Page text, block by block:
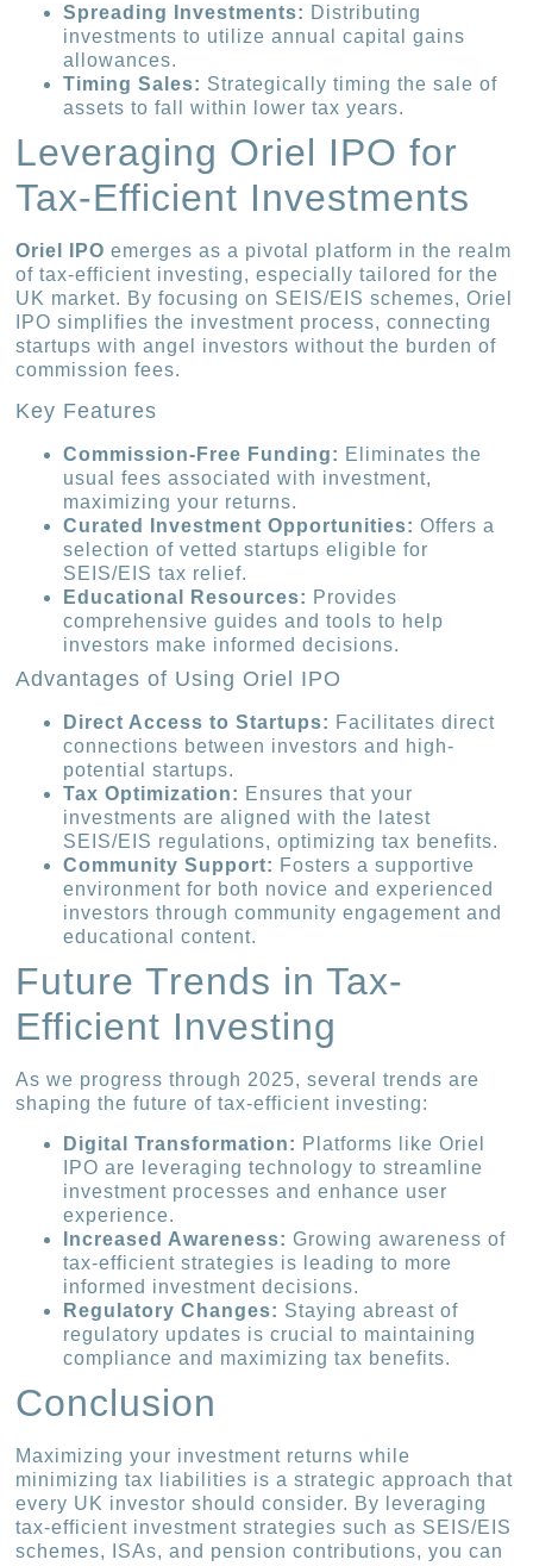
Spreading Investments: Distributing
investments to utilize annual capital gains
allowances.
Timing Sales: Strategically timing the sale of
assets to fall within lower tax years.
Leveraging Oriel IPO for
Tax-Efficient Investments
Oriel IPO emerges as a pivotal platform in the realm
of tax-efficient investing, especially tailored for the
UK market. By focusing on SEIS/EIS schemes, Oriel
IPO simplifies the investment process, connecting
startups with angel investors without the burden of
commission fees.
Key Features
Commission-Free Funding: Eliminates the
usual fees associated with investment,
maximizing your returns.
Curated Investment Opportunities: Offers a
selection of vetted startups eligible for
SEIS/EIS tax relief.
Educational Resources: Provides
comprehensive guides and tools to help
investors make informed decisions.
Advantages of Using Oriel IPO
Direct Access to Startups: Facilitates direct
connections between investors and high-
potential startups.
Tax Optimization: Ensures that your
investments are aligned with the latest
SEIS/EIS regulations, optimizing tax benefits.
Community Support: Fosters a supportive
environment for both novice and experienced
investors through community engagement and
educational content.
Future Trends in Tax-
Efficient Investing
As we progress through 2025, several trends are
shaping the future of tax-efficient investing:
Digital Transformation: Platforms like Oriel
IPO are leveraging technology to streamline
investment processes and enhance user
experience.
Increased Awareness: Growing awareness of
tax-efficient strategies is leading to more
informed investment decisions.
Regulatory Changes: Staying abreast of
regulatory updates is crucial to maintaining
compliance and maximizing tax benefits.
Conclusion
Maximizing your investment returns while
minimizing tax liabilities is a strategic approach that
every UK investor should consider. By leveraging
tax-efficient investment strategies such as SEIS/EIS
schemes, ISAs, and pension contributions, you can